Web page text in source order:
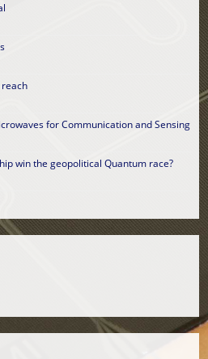
for Communication and Sensing
win the geopolitical Quantum race?